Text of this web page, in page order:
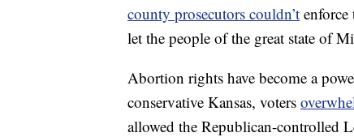
county prosecutors couldn’t enforce
let the people of the great state of
Abortion rights have become a
conservative Kansas, voters
allowed the Republican-controlled